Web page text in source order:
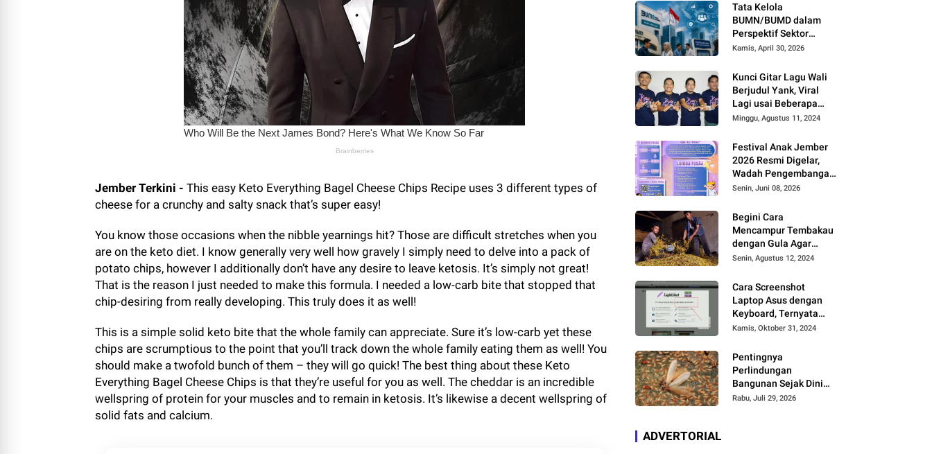
Jember Terkini - This easy Keto Everything Bagel Cheese Chips Recipe uses 3 different types of
cheese for a crunchy and salty snack that’s super easy!
You know those occasions when the nibble yearnings hit? Those are difficult stretches when you
are on the keto diet. I know generally very well how gravely I simply need to delve into a pack of
potato chips, however I additionally don’t have any desire to leave ketosis. It’s simply not great!
That is the reason I just needed to make this formula. I needed a low-carb bite that stopped that
chip-desiring from really developing. This truly does it as well!
This is a simple solid keto bite that the whole family can appreciate. Sure it’s low-carb yet these
chips are scrumptious to the point that you’ll track down the whole family eating them as well! You
should make a twofold bunch of them – they will go quick! The best thing about these Keto
Everything Bagel Cheese Chips is that they’re useful for you as well. The cheddar is an incredible
wellspring of protein for your muscles and to remain in ketosis. It’s likewise a decent wellspring of
solid fats and calcium.
Tata Kelola
BUMN/BUMD dalam
Perspektif Sektor
Publik
Kamis, April 30, 2026
Kunci Gitar Lagu Wali
Berjudul Yank, Viral
Lagi usai Beberapa
Kreator di TikTok dan
Lagu Tersebut
Minggu, Agustus 11, 2024
Festival Anak Jember
2026 Resmi Digelar,
Wadah Pengembangan
Bakat dan Kreativitas
Senin, Juni 08, 2026
Begini Cara
Mencampur Tembakau
dengan Gula Agar
Timbul Aroma dan
Senin, Agustus 12, 2024
Cara Screenshot
Laptop Asus dengan
Keyboard, Ternyata
Cukup Simpel Asal
Tombol Ini
Kamis, Oktober 31, 2024
Pentingnya
Perlindungan
Bangunan Sejak Dini
agar Bebas Kerusakan
Rabu, Juli 29, 2026
ADVERTORIAL